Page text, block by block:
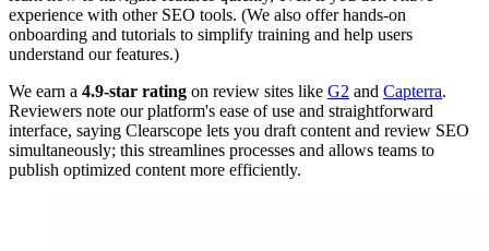
experience with other SEO tools. (We also offer hands-on
onboarding and tutorials to simplify training and help users
understand our features.)
We earn a 4.9-star rating on review sites like G2 and Capterra.
Reviewers note our platform's ease of use and straightforward
interface, saying Clearscope lets you draft content and review SEO
simultaneously; this streamlines processes and allows teams to
publish optimized content more efficiently.